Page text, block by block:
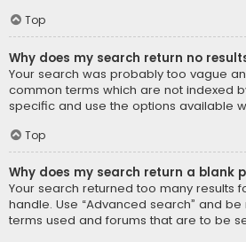
Top
Why does my search return no
Your search was probably too vague
common terms which are not indexed
specific and use the options available
Top
Why does my search return a blank
Your search returned too many results
handle. Use “Advanced search” and
terms used and forums that are to be